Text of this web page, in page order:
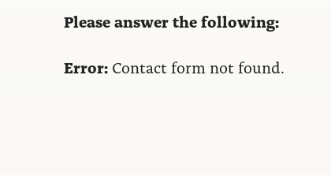
Please answer the following:
Error:Contact form not found.